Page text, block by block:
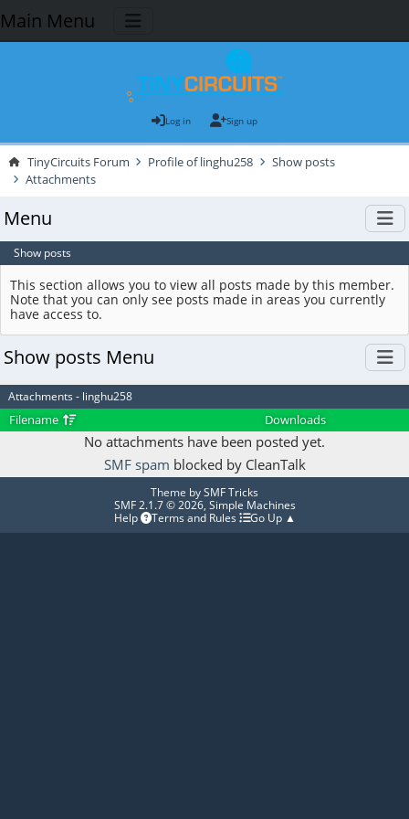
Main Menu
Log in Sign up
TinyCircuits Forum Profile of linghu258
Show posts
Attachments
Menu
Show posts
This section allows you to view all posts made by this member.
Note that you can only see posts made in areas you currently
have access to.
Show posts Menu
Attachments - linghu258
Filename Downloads
No attachments have been posted yet.
SMF spam blocked by CleanTalk
Theme bySMF Tricks
SMF 2.1.7 © 2026, Simple Machines
Help
Terms and Rules Go Up ▲